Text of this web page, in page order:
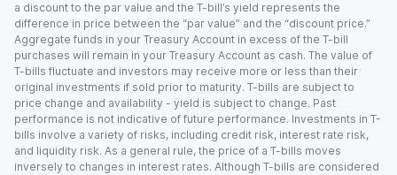
a discount to the par value and the T-bill’s yield represents the
difference in price between the “par value” and the “discount price.”
Aggregate funds in your Treasury Account in excess of the T-bill
purchases will remain in your Treasury Account as cash. The value of
T-bills fluctuate and investors may receive more or less than their
original investments if sold prior to maturity. T-bills are subject to
price change and availability - yield is subject to change. Past
performance is not indicative of future performance. Investments in T-
bills involve a variety of risks, including credit risk, interest rate risk,
and liquidity risk. As a general rule, the price of a T-bills moves
inversely to changes in interest rates. Although T-bills are considered